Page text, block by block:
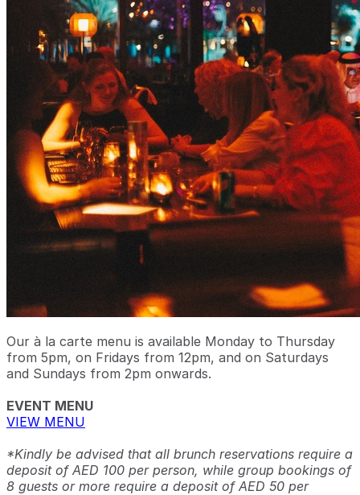
Our à la carte menu is available Monday to Thursday
from 5pm, on Fridays from 12pm, and on Saturdays
and Sundays from 2pm onwards.
EVENT MENU
VIEW MENU
*Kindly be advised that all brunch reservations require a
deposit of AED 100 per person, while group bookings of
8 guests or more require a deposit of AED 50 per